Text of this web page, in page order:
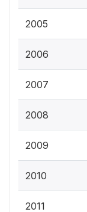
2005
2006
2007
2008
2009
2010
2011